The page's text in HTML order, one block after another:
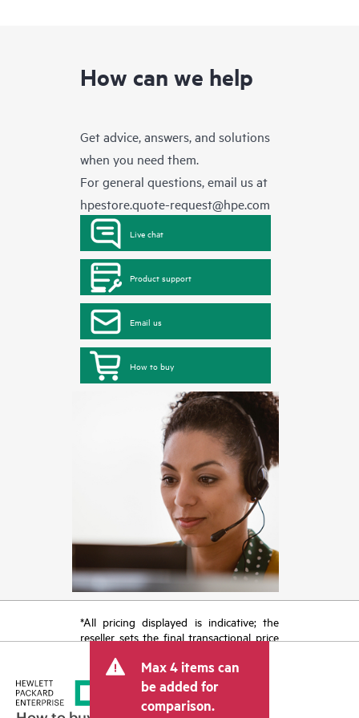
How can we help
Get advice, answers, and solutions
when you need them.
For general questions, email us at
hpestore.quote-request@hpe.com
Live chat
Product support
Email us
How to buy
*All pricing displayed is indicative; the
reseller sets the final transactional price
tax/VAT and shipping. The transactional
price set by the reseller may vary from
other resellers and the indicative price
displayed. Indicative pricing may include
Max 4 items can
be added for
comparison.